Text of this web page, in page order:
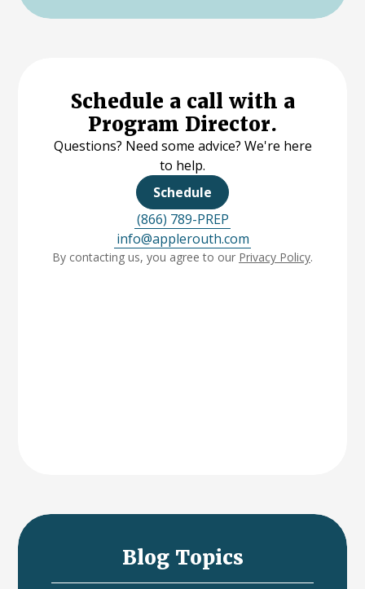
Schedule a call with a
Program Director.
Questions? Need some advice? We're here
to help.
Schedule
(866) 789-PREP
info@applerouth.com
By contacting us, you agree to our Privacy Policy.
Blog Topics